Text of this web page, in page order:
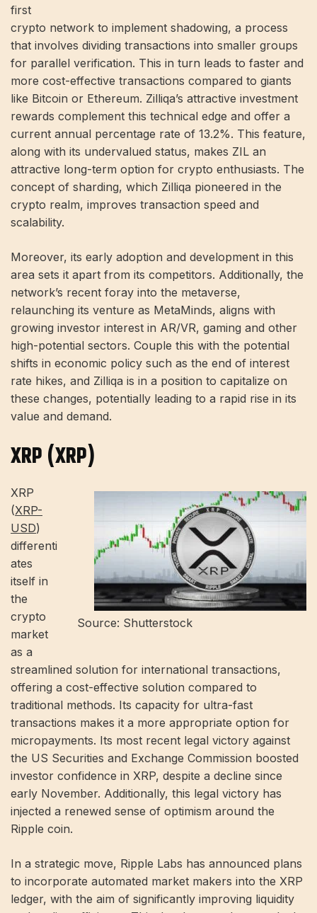
first
crypto network to implement shadowing, a process
that involves dividing transactions into smaller groups
for parallel verification. This in turn leads to faster and
more cost-effective transactions compared to giants
like Bitcoin or Ethereum. Zilliqa’s attractive investment
rewards complement this technical edge and offer a
current annual percentage rate of 13.2%. This feature,
along with its undervalued status, makes ZIL an
attractive long-term option for crypto enthusiasts. The
concept of sharding, which Zilliqa pioneered in the
crypto realm, improves transaction speed and
scalability.
Moreover, its early adoption and development in this
area sets it apart from its competitors. Additionally, the
network’s recent foray into the metaverse,
relaunching its venture as MetaMinds, aligns with
growing investor interest in AR/VR, gaming and other
high-potential sectors. Couple this with the potential
shifts in economic policy such as the end of interest
rate hikes, and Zilliqa is in a position to capitalize on
these changes, potentially leading to a rapid rise in its
value and demand.
XRP (XRP)
Source: Shutterstock
XRP
(XRP-
USD)
differenti
ates
itself in
the
crypto
market
as a
streamlined solution for international transactions,
offering a cost-effective solution compared to
traditional methods. Its capacity for ultra-fast
transactions makes it a more appropriate option for
micropayments. Its most recent legal victory against
the US Securities and Exchange Commission boosted
investor confidence in XRP, despite a decline since
early November. Additionally, this legal victory has
injected a renewed sense of optimism around the
Ripple coin.
In a strategic move, Ripple Labs has announced plans
to incorporate automated market makers into the XRP
ledger, with the aim of significantly improving liquidity